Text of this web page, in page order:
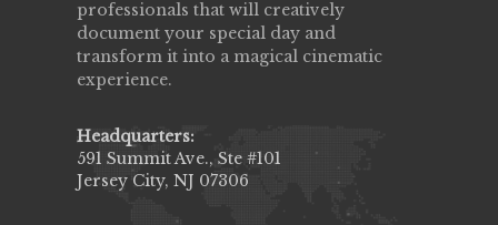
professionals that will creatively
document your special day and
transform it into a magical cinematic
experience.
Headquarters:
591 Summit Ave., Ste #101
Jersey City, NJ 07306